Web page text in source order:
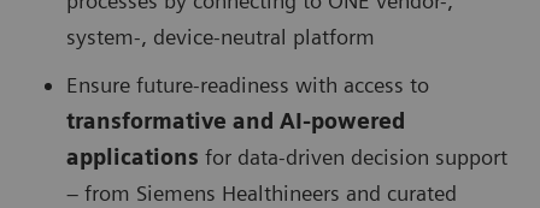
system-, device-neutral platform
Ensure future-readiness with access to
transformative and AI-powered
applications for data-driven decision support
– from Siemens Healthineers and curated